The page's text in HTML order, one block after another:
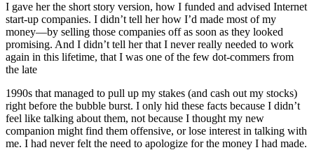
I gave her the short story version, how I funded and advised Internet
start-up companies. I didn’t tell her how I’d made most of my
money—by selling those companies off as soon as they looked
promising. And I didn’t tell her that I never really needed to work
again in this lifetime, that I was one of the few dot-commers from
the late
1990s that managed to pull up my stakes (and cash out my stocks)
right before the bubble burst. I only hid these facts because I didn’t
feel like talking about them, not because I thought my new
companion might find them offensive, or lose interest in talking with
me. I had never felt the need to apologize for the money I had made.